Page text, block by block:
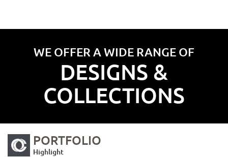
WE OFFER A WIDE RANGE OF
DESIGNS &
COLLECTIONS
PORTFOLIO
Highlight